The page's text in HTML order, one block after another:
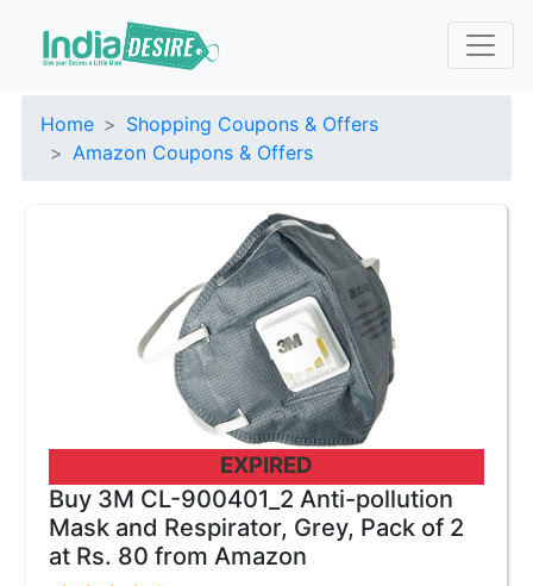
Home
Shopping Coupons & Offers
Amazon Coupons & Offers
EXPIRED
Buy 3M CL-900401_2 Anti-pollution
Mask and Respirator, Grey, Pack of 2
at Rs. 80 from Amazon